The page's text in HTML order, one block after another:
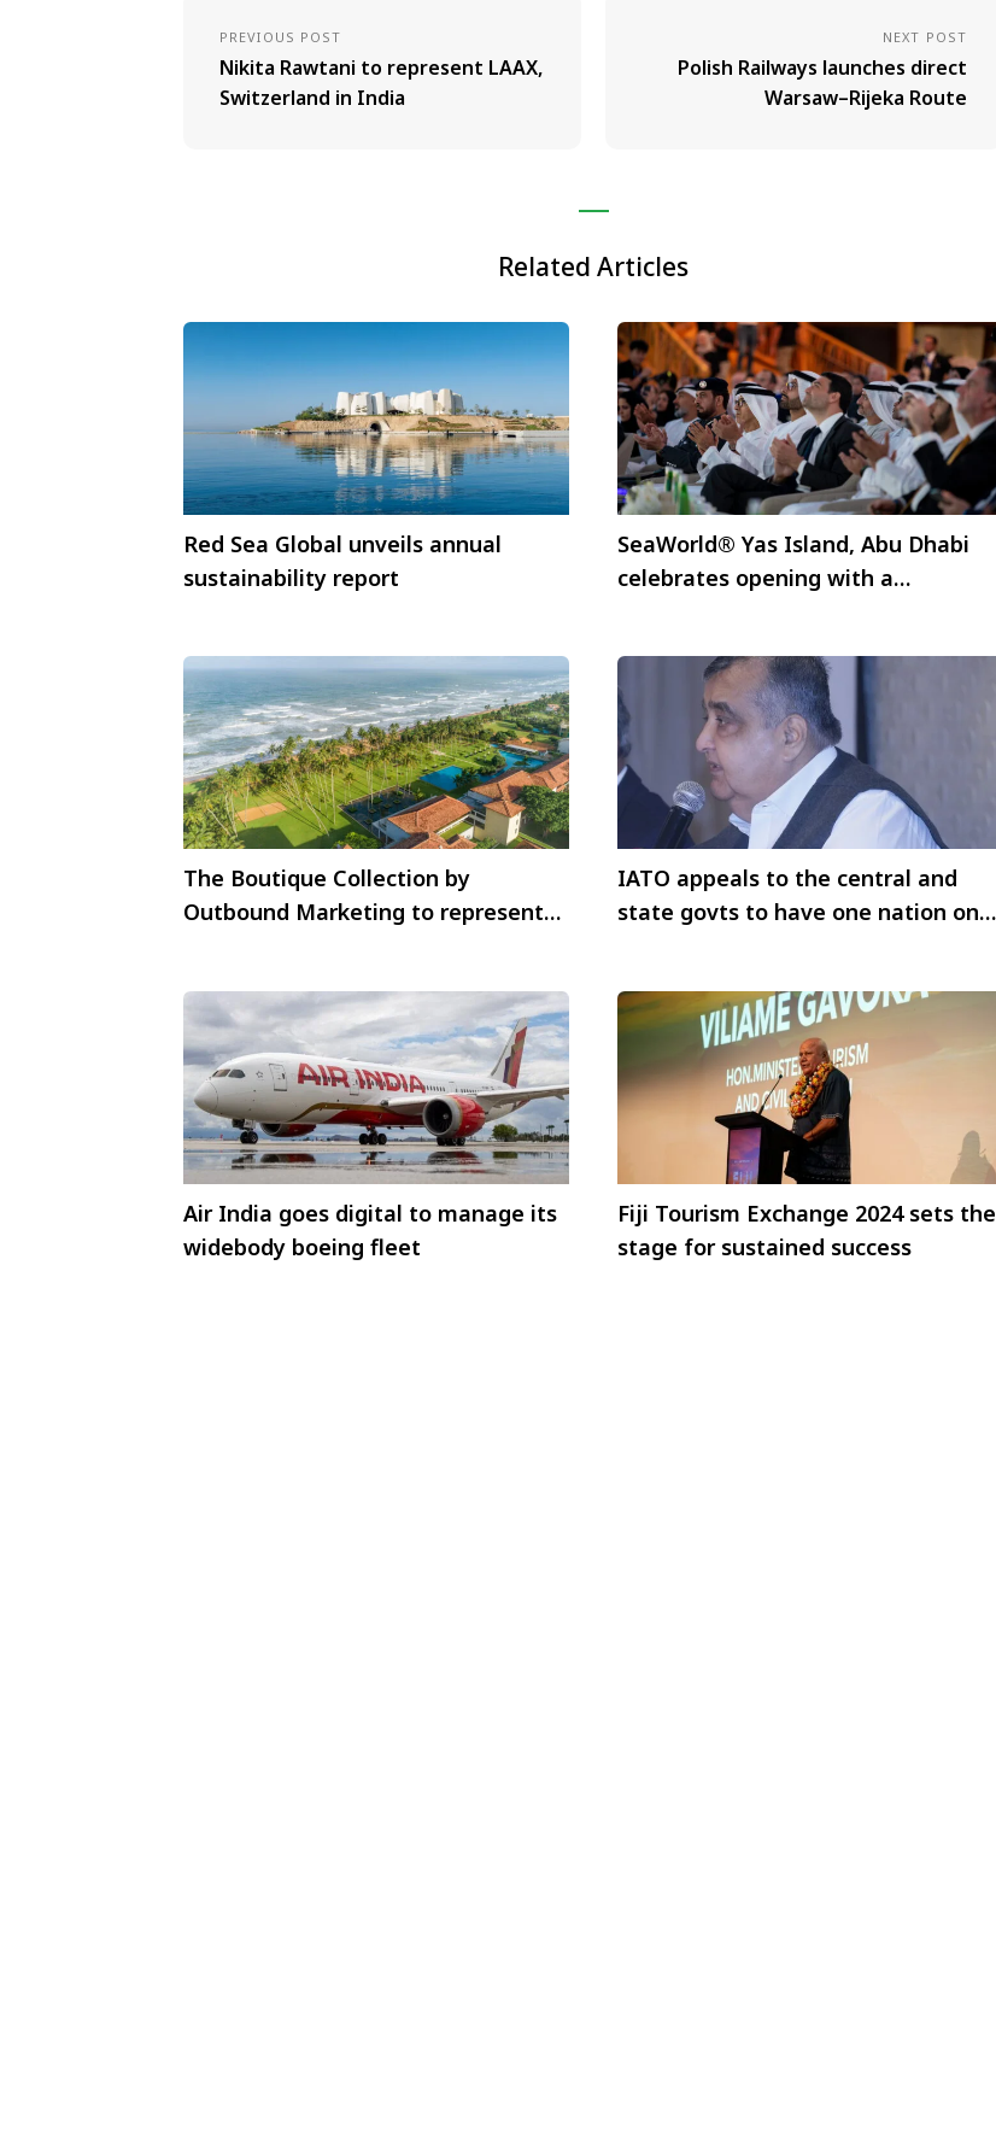
PREVIOUS POST
Nikita Rawtani to represent LAAX,
Switzerland in India
NEXT POST
Polish Railways launches direct
Warsaw–Rijeka Route
Related Articles
Red Sea Global unveils annual
sustainability report
SeaWorld® Yas Island, Abu Dhabi
celebrates opening with a
The Boutique Collection by
Outbound Marketing to represent
IATO appeals to the central and
state govts to have one nation one
Air India goes digital to manage its
widebody boeing fleet
Fiji Tourism Exchange 2024 sets the
stage for sustained success